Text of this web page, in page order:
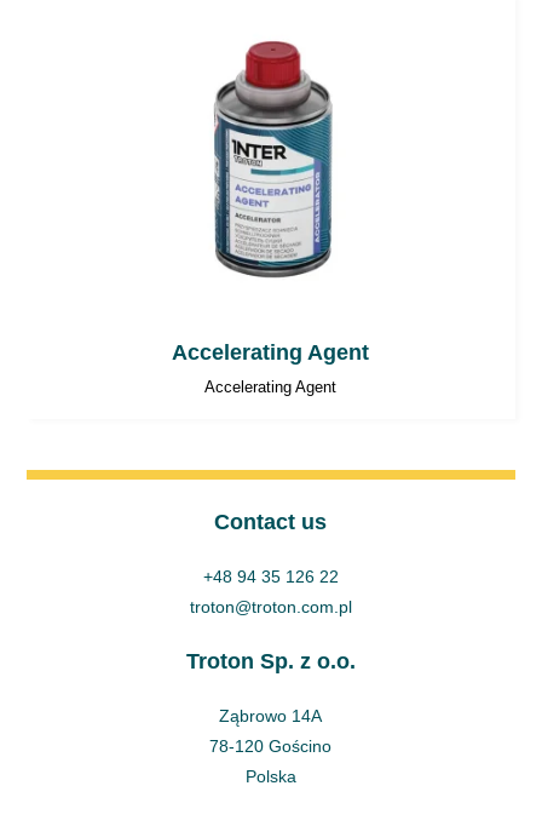
Accelerating Agent
Accelerating Agent
Contact us
+48 94 35 126 22
troton@troton.com.pl
Troton Sp. z o.o.
Ząbrowo 14A
78-120 Gościno
Polska